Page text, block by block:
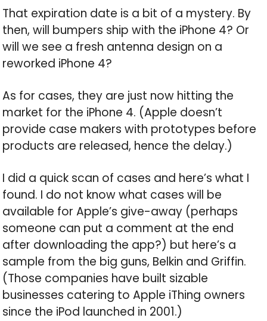
That expiration date is a bit of a mystery. By
then, will bumpers ship with the iPhone 4? Or
will we see a fresh antenna design on a
reworked iPhone 4?
As for cases, they are just now hitting the
market for the iPhone 4. (Apple doesn’t
provide case makers with prototypes before
products are released, hence the delay.)
I did a quick scan of cases and here’s what I
found. I do not know what cases will be
available for Apple’s give-away (perhaps
someone can put a comment at the end
after downloading the app?) but here’s a
sample from the big guns, Belkin and Griffin.
(Those companies have built sizable
businesses catering to Apple iThing owners
since the iPod launched in 2001.)